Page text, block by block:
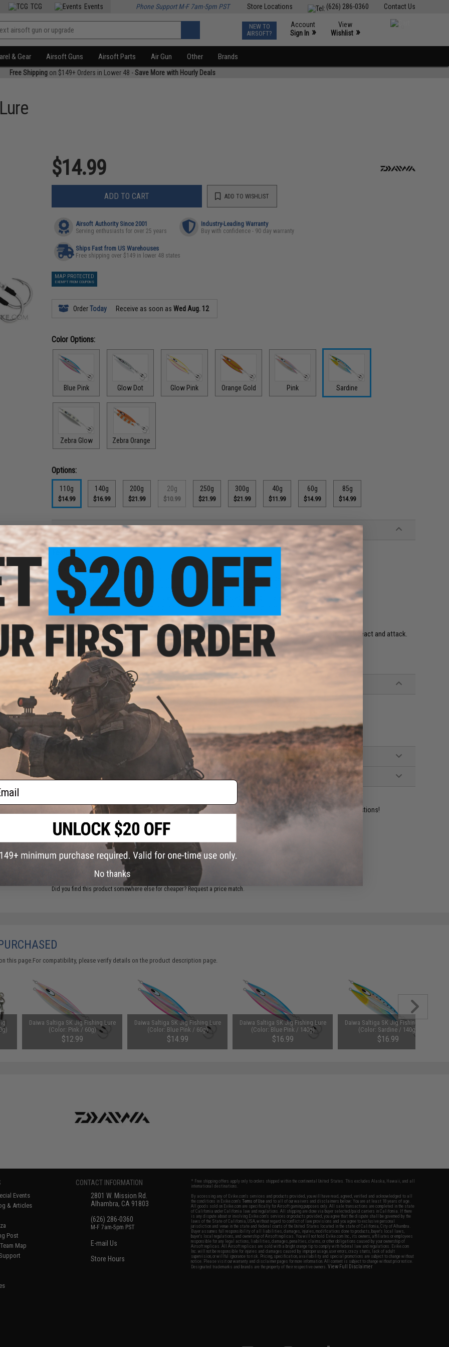
Contact Us
(626) 286-0360
Store Locations
TCG Events Phone Support M-F 7am-5pm PST
NEW TO
AIRSOFT?
Account
Sign In »
View
Wishlist »
& Gear Airsoft Guns Airsoft Parts Air Gun Other Brands
Free Shippingon $149+ Orders in Lower 48 -Save More with Hourly Deals
$14.99
ADD TO CART ADD TO WISHLIST
Airsoft Authority Since 2001
Serving enthusiasts for over 25 years
Industry-Leading Warranty
Buy with confidence - 90 day warranty
Ships Fast from US Warehouses
Free shipping over $149 in lower 48 states
MAP PROTECTED
EXEMPT FROM COUPONS
OrderToday Receive as soon asWed Aug. 12
Color Options:
Blue Pink Glow Dot Glow Pink Orange Gold Pink Sardine
Zebra Glow Zebra Orange
Options:
110g
$14.99
140g
$16.99
200g
$21.99
20g
$10.99
250g
$21.99
300g
$21.99
40g
$11.99
60g
$14.99
85g
$14.99
PRODUCT DESCRIPTION
Features
Great for a variety of game fish
The aggressive SALTIGA SK JIG falls, spins, and flutters to the desired depth
Once the SALTIGA SK JIG has reached the bottom or a targeted depth, simply wind the reel
The unique swimming action allows the jig to kick and slap through the water column
Reposition Assist Hooks up top for additional jigging technique options
Heavy duty saltwater hooks
Features a unique Japanese Slow Jigging design. The unique fall and action entices predatory gamefish to react and attack.
Manufacturer:Daiwa
PRODUCT SPECIFICATIONS
0' To Bottom
Length:10.4cm
Weight:
4oz
Hook Size:
NO CUSTOMER REVIEWS YET
FIND IN STORE
Have an urgent question about this item? Contact us, our resident experts are standing by to answer your questions!
Warning: California's Proposition 65
ADD TO CART
Did you find this product somewhere else for cheaper? Request a price match.
this page.For compatibility, please verify details on the product description page.
Daiwa Saltiga SK Jig Fishing Lure
(Color: Pink / 60g)
$12.99
Daiwa Saltiga SK Jig Fishing Lure
(Color: Blue Pink / 60g)
$14.99
Daiwa Saltiga SK Jig Fishing Lure
(Color: Blue Pink / 140g)
$16.99
Daiwa Saltiga SK Jig Fishing Lure
(Color: Sardine / 140g)
$16.99
Events
& Articles
Post
Map
CONTACT INFORMATION
2801 W. Mission Rd.
Alhambra, CA 91803
(626) 286-0360
M-F 7am-5pm PST
E-mail Us
Store Hours
* Free shipping offers apply only to orders shipped within the continental United States. This excludes Alaska, Hawaii, and all
international destinations.
By accessing any of Evike.com's services and products provided, you will have read, agreed, verified and acknowledged to all
the conditions in Evike.com'sTerms of Use and to all of our waivers and disclaimers below: You are at least 18 years of age.
All goods sold on Evike.com are specifically for Airsoft gaming purposes only. All sale transactions are completed in the state
of California under California law and regulations. All shipping are done via buyer selected/paid carriers in California. If there
is any dispute about or involving Evike.com's services or products provided, you agree that the dispute shall be governed by the
laws of the State of California, USA, without regard to conflict of law provisions and you agree to exclusive personal
jurisdiction and venue in the state and federal courts of the United States located in the state of California, City of Alhambra.
Buyer assumes full responsibility of all liabilities, damages, injuries, modifications done to products, buyer's local laws,
buyer's local regulations, and ownership of Airsoft replicas. You will not hold Evike.com Inc., its owners, affiliates or employees
responsible for any legal actions, liabilities, damages, penalties, claims, or other obligations caused by your ownership of
Airsoft replicas. All Airsoft replicas are sold with a bright orange tip to comply with federal law and regulations. Evike.com
Inc. will not be responsible for injuries and damages caused by improper usage, user errors, crazy stunts, lack of adult
supervision, or willful ignorance to risk. Pricing, specification, availability and special promotions are subject to change without
notice. Please visit our warranty and disclaimer pages for more information. All content is subject to change without prior notice.
Designated trademarks and brands are the property of their respective owners.View Full Disclaimer
No thanks